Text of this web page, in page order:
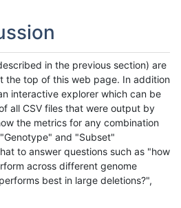
in the previous section) are
the top of this web page. In addition
interactive explorer which can be
all CSV files that were output by
the metrics for any combination
and "Subset"
to answer questions such as "how
across different genome
best in large deletions?",